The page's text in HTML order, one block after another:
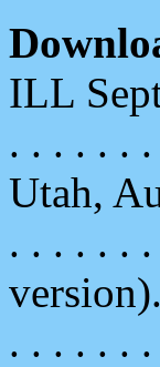
ILL
. . . . . .
Utah,
. . . . . .
version).
. . . . . .